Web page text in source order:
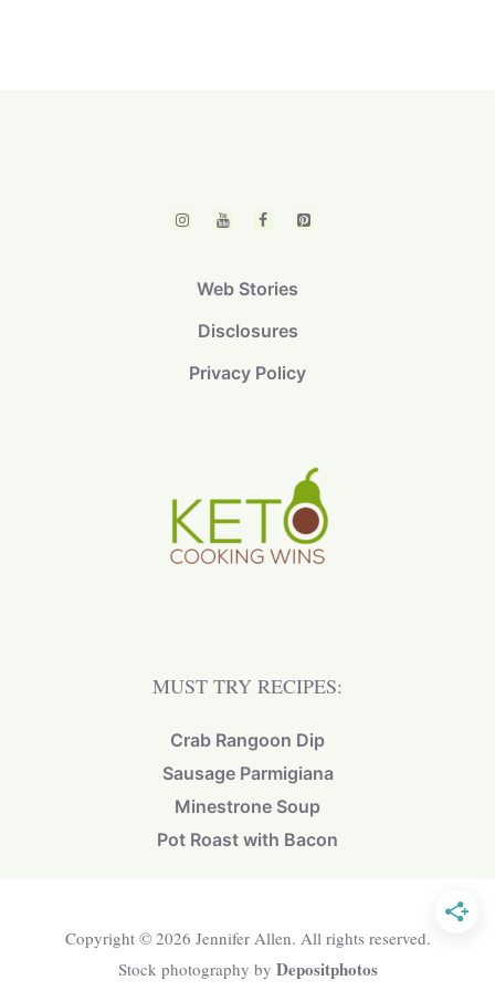
Web Stories
Disclosures
Privacy Policy
MUST TRY RECIPES:
Crab Rangoon Dip
Sausage Parmigiana
Minestrone Soup
Pot Roast with Bacon
Copyright © 2026 Jennifer Allen. All rights reserved.
Stock photography by Depositphotos